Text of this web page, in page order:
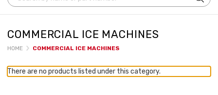
COMMERCIAL ICE MACHINES
HOME COMMERCIAL ICE MACHINES
There are no products listed under this category.